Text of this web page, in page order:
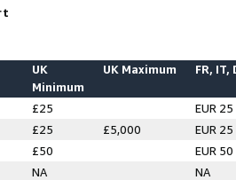
UK
Minimum
UK Maximum FR, IT,
£25
EUR 25
£25 £5,000
EUR 25
£50
EUR 50
NA NA